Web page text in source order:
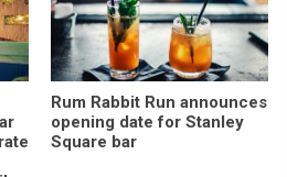
Rum Rabbit Run announces
opening date for Stanley
Square bar